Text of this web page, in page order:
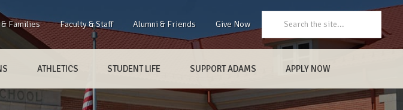
Families Faculty & Staff Alumni & Friends Give Now
ATHLETICS STUDENT LIFE SUPPORT ADAMS APPLY NOW